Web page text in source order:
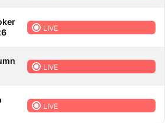
LIVE
LIVE
LIVE